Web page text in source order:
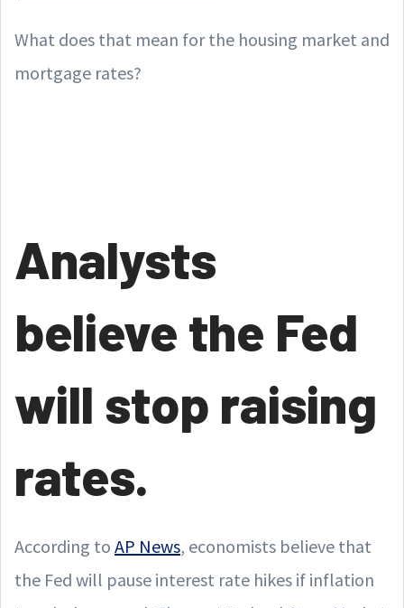
What does that mean for the housing market and
mortgage rates?
Analysts
believe the Fed
will stop raising
rates.
According to AP News, economists believe that
the Fed will pause interest rate hikes if inflation